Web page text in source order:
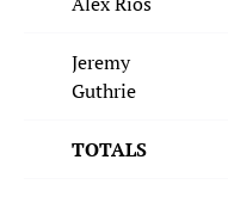
Jeremy
Guthrie
TOTALS